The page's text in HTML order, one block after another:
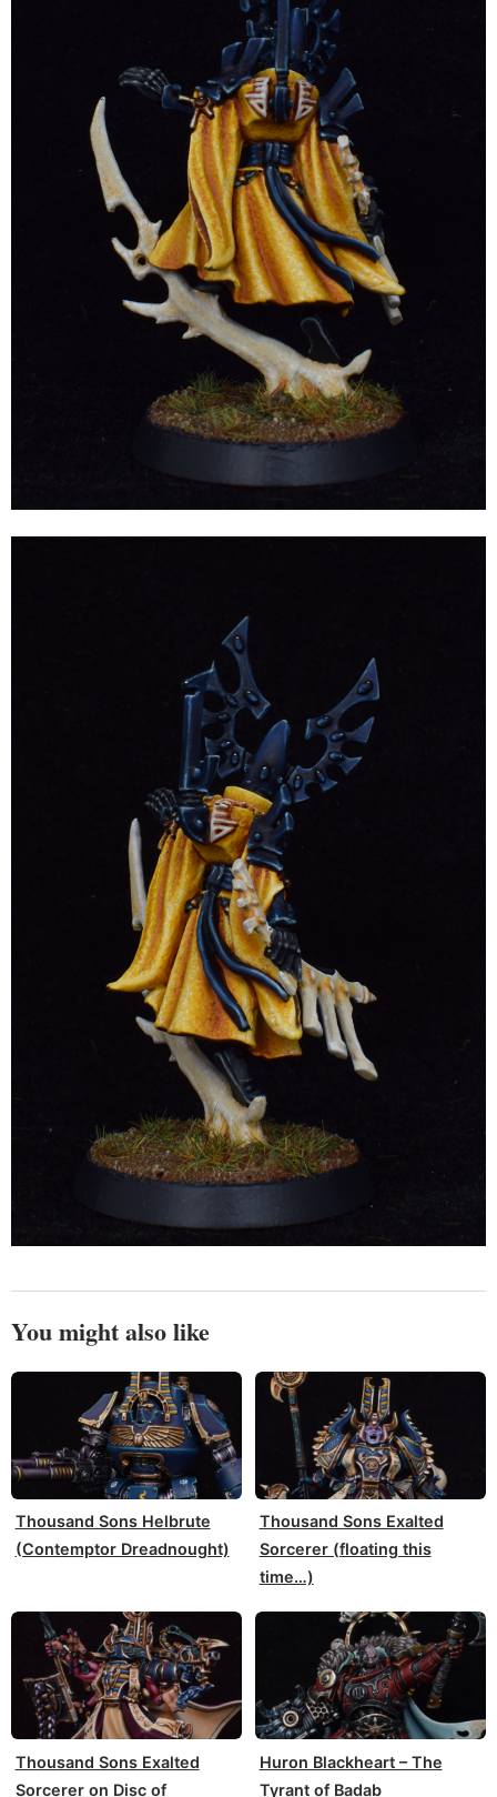
You might also like
Thousand Sons Helbrute
(Contemptor Dreadnought)
Thousand Sons Exalted
Sorcerer (floating this
time…)
Thousand Sons Exalted
Sorcerer on Disc of
Huron Blackheart – The
Tyrant of Badab